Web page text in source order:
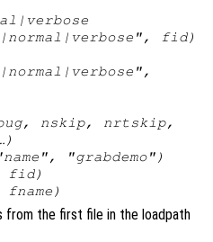
fid)
, nskip, nrtskip,
name ", "grabdemo")
fid)
fname )
the first file in the loadpath